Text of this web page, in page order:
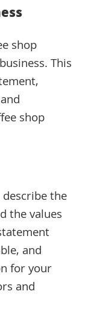
shop
This
shop
the
the values
and
for your
and